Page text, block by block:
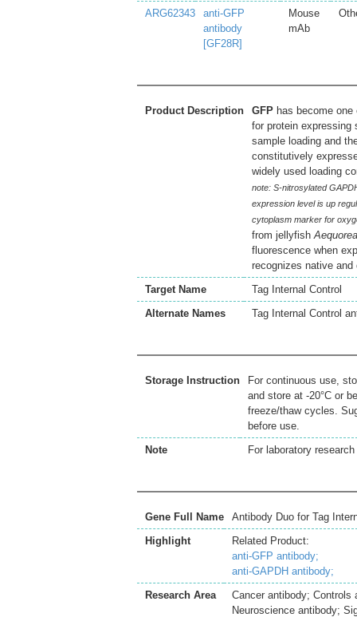
ARG62343
anti-GFP
antibody
[GF28R]
Mouse
mAb
Product Description GFP has become
for protein expressing
sample loading and
constitutively
widely used loading
note: S-nitrosylated
expression level is up
cytoplasm marker for
from jellyfish
fluorescence when
recognizes native
Target Name
Tag Internal Control
Alternate Names
Tag Internal Control
Storage Instruction
For continuous use,
and store at -20°C or
freeze/thaw cycles.
before use.
Note
For laboratory
Gene Full Name
Antibody Duo for Tag
Highlight
Related Product:
anti-GFP antibody;
anti-GAPDH antibody;
Research Area
Cancer antibody; Controls
Neuroscience antibody;